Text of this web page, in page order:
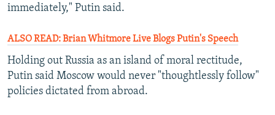
immediately," Putin said.
ALSO READ: Brian Whitmore Live Blogs Putin's Speech
Holding out Russia as an island of moral rectitude,
Putin said Moscow would never "thoughtlessly follow"
policies dictated from abroad.